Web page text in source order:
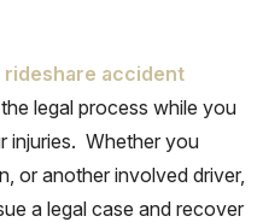
rideshare accident
legal process while you
injuries. Whether you
or another involved driver,
a legal case and recover